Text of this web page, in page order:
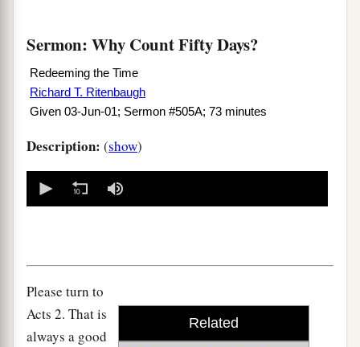
Sermon: Why Count Fifty Days?
Redeeming the Time
Richard T. Ritenbaugh
Given 03-Jun-01; Sermon #505A; 73 minutes
Description: (show)
seconds
Related
Please turn to
Acts 2. That is
always a good